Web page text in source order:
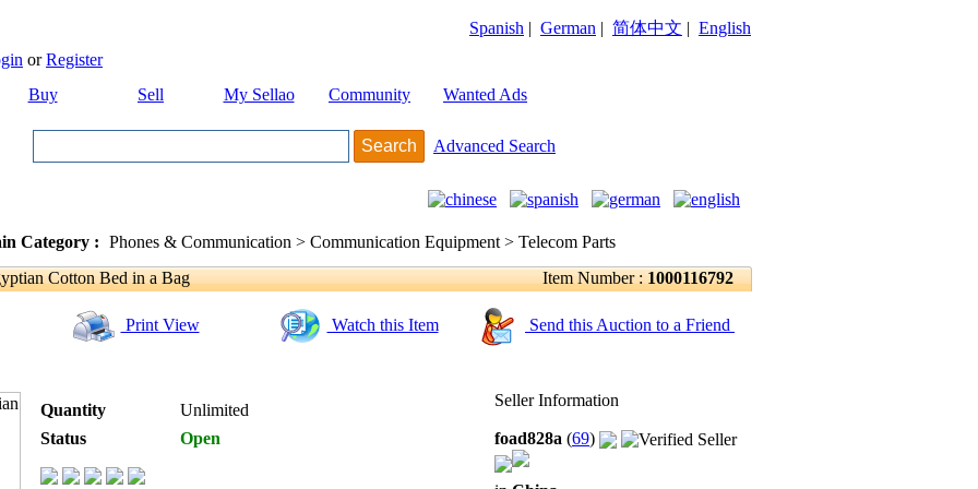
Spanish | German | 简体中文 | English
orRegister
Buy
Sell My Sellao Community Wanted Ads
Advanced Search
Category : Phones & Communication > Communication Equipment > Telecom Parts
Cotton Bed in a Bag
Item Number : 1000116792
Print View Watch this Item Send this Auction to a Friend
Quantity
Unlimited
Status
Open
Seller Information
foad828a (69)